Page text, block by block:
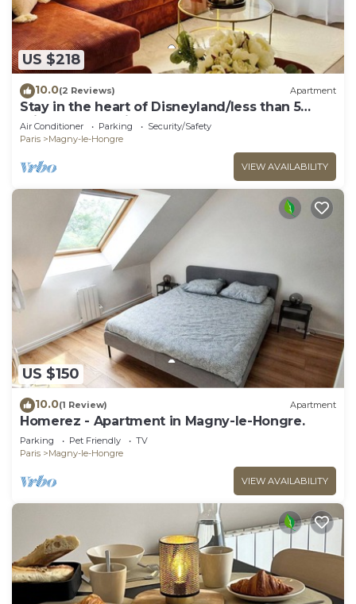
US $218
10.0(2 Reviews) Apartment
Stay in the heart of Disneyland/less than 5
minutes from Disney
Air Conditioner Parking
Security/Safety
Paris
Magny-le-Hongre
VIEW AVAILABILITY
US $150
10.0(1 Review) Apartment
Homerez - Apartment in Magny-le-Hongre.
Parking Pet Friendly
TV
Paris
Magny-le-Hongre
VIEW AVAILABILITY